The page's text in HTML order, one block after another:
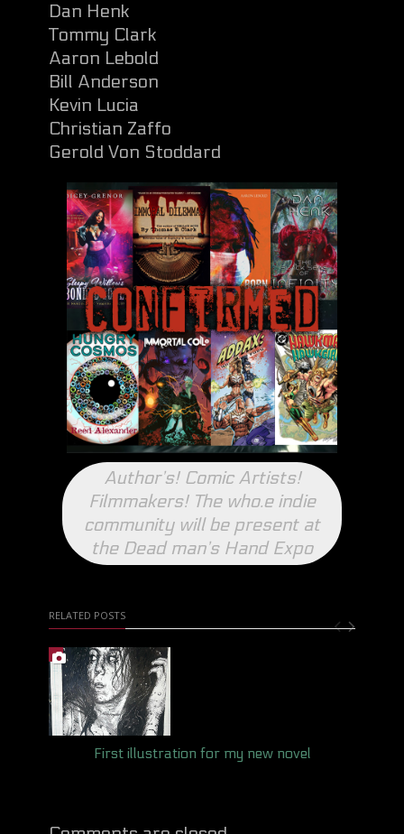
Dan Henk
Tommy Clark
Aaron Lebold
Bill Anderson
Kevin Lucia
Christian Zaffo
Gerold Von Stoddard
Author’s! Comic Artists!
Filmmakers! The who.e indie
community will be present at
the Dead man’s Hand Expo
RELATED POSTS
First illustration for my new novel